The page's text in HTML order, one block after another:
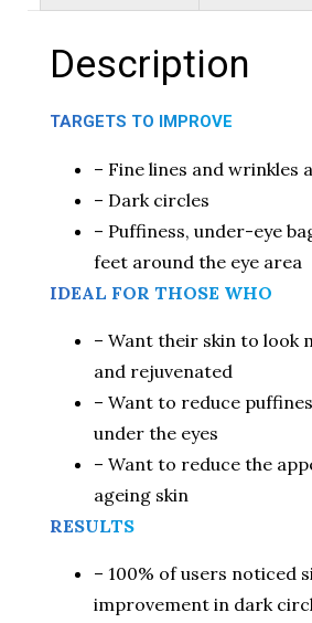
Description
TARGETS TO IMPROVE
– Fine lines and wrinkles
– Dark circles
– Puffiness, under-eye
feet around the eye area
IDEAL FOR THOSE WHO
– Want their skin to look
and rejuvenated
– Want to reduce
under the eyes
– Want to reduce the
ageing skin
RESULTS
– 100% of users noticed
improvement in dark